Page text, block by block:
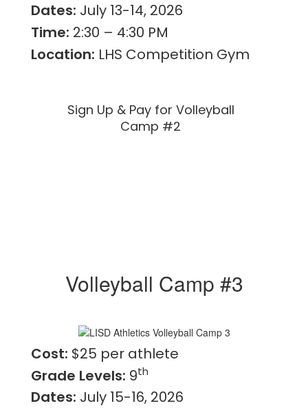
Dates: July 13-14, 2026
Time: 2:30 – 4:30 PM
Location: LHS Competition Gym
Sign Up & Pay for Volleyball
Camp #2
Volleyball Camp #3
Cost: $25 per athlete
Grade Levels: 9th
Dates: July 15-16, 2026